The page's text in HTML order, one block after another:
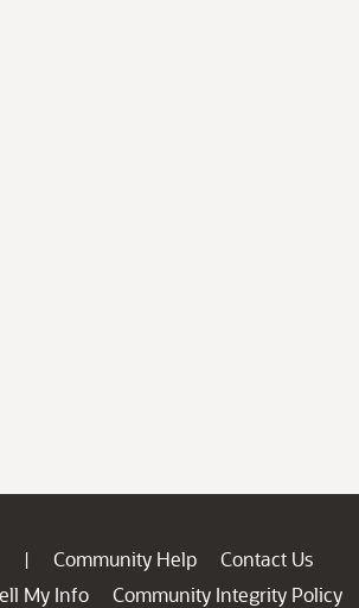
| Community Help
Contact Us
My Info
Community Integrity Policy